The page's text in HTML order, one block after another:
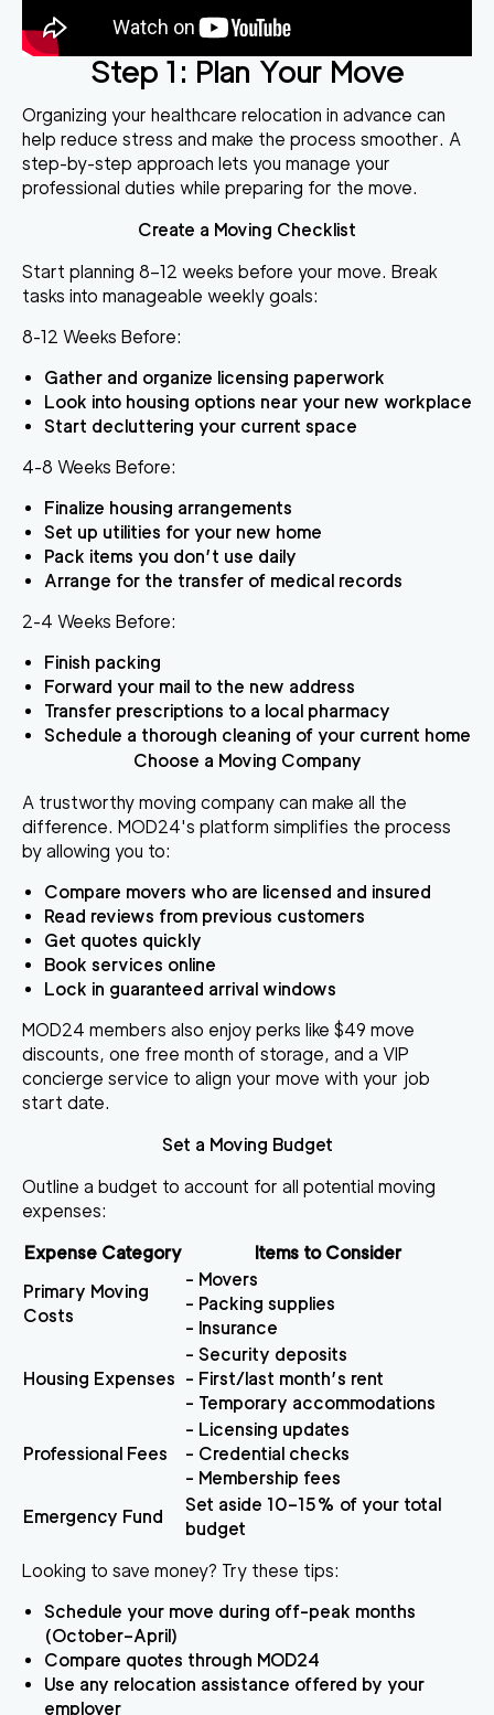
Step 1: Plan Your Move
Organizing your healthcare relocation in advance can
help reduce stress and make the process smoother. A
step-by-step approach lets you manage your
professional duties while preparing for the move.
Create a Moving Checklist
Start planning 8–12 weeks before your move. Break
tasks into manageable weekly goals:
8-12 Weeks Before:
Gather and organize licensing paperwork
Look into housing options near your new workplace
Start decluttering your current space
4-8 Weeks Before:
Finalize housing arrangements
Set up utilities for your new home
Pack items you don’t use daily
Arrange for the transfer of medical records
2-4 Weeks Before:
Finish packing
Forward your mail to the new address
Transfer prescriptions to a local pharmacy
Schedule a thorough cleaning of your current home
Choose a Moving Company
A trustworthy moving company can make all the
difference. MOD24's platform simplifies the process
by allowing you to:
Compare movers who are licensed and insured
Read reviews from previous customers
Get quotes quickly
Book services online
Lock in guaranteed arrival windows
MOD24 members also enjoy perks like $49 move
discounts, one free month of storage, and a VIP
concierge service to align your move with your job
start date.
Set a Moving Budget
Outline a budget to account for all potential moving
expenses:
Expense Category
Items to Consider
Primary Moving
Costs
- Movers
- Packing supplies
- Insurance
Housing Expenses
- Security deposits
- First/last month’s rent
- Temporary accommodations
Professional Fees
- Licensing updates
- Credential checks
- Membership fees
Emergency Fund
Set aside 10–15% of your total
budget
Looking to save money? Try these tips:
Schedule your move during off-peak months
(October–April)
Compare quotes through MOD24
Use any relocation assistance offered by your
employer